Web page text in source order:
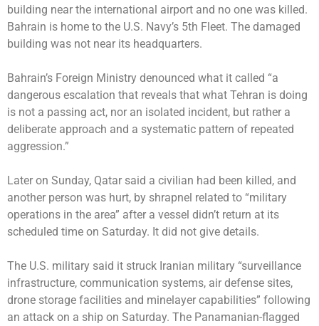
building near the international airport and no one was killed.
Bahrain is home to the U.S. Navy’s 5th Fleet. The damaged
building was not near its headquarters.
Bahrain’s Foreign Ministry denounced what it called “a
dangerous escalation that reveals that what Tehran is doing
is not a passing act, nor an isolated incident, but rather a
deliberate approach and a systematic pattern of repeated
aggression.”
Later on Sunday, Qatar said a civilian had been killed, and
another person was hurt, by shrapnel related to “military
operations in the area” after a vessel didn’t return at its
scheduled time on Saturday. It did not give details.
The U.S. military said it struck Iranian military “surveillance
infrastructure, communication systems, air defense sites,
drone storage facilities and minelayer capabilities” following
an attack on a ship on Saturday. The Panamanian-flagged